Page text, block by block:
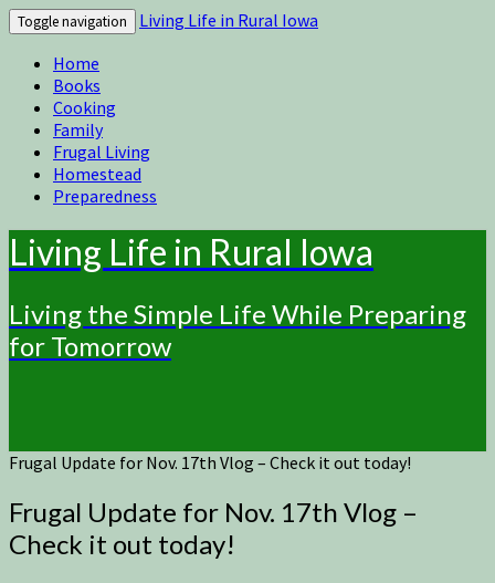
Toggle navigation
Living Life in Rural Iowa
Home
Books
Cooking
Family
Frugal Living
Homestead
Preparedness
Living Life in Rural Iowa
Living the Simple Life While Preparing
for Tomorrow
Frugal Update for Nov. 17th Vlog – Check it out today!
Frugal Update for Nov. 17th Vlog –
Check it out today!